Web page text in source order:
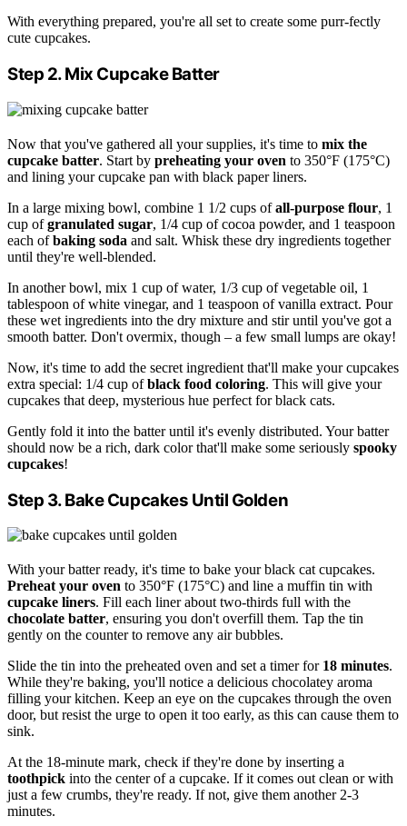
With everything prepared, you're all set to create some purr-fectly
cute cupcakes.
Step 2. Mix Cupcake Batter
Now that you've gathered all your supplies, it's time to mix the
cupcake batter. Start by preheating your oven to 350°F (175°C)
and lining your cupcake pan with black paper liners.
In a large mixing bowl, combine 1 1/2 cups ofall-purpose flour, 1
cup ofgranulated sugar, 1/4 cup of cocoa powder, and 1 teaspoon
each ofbaking soda and salt. Whisk these dry ingredients together
until they're well-blended.
In another bowl, mix 1 cup of water, 1/3 cup of vegetable oil, 1
tablespoon of white vinegar, and 1 teaspoon of vanilla extract. Pour
these wet ingredients into the dry mixture and stir until you've got a
smooth batter. Don't overmix, though – a few small lumps are okay!
Now, it's time to add the secret ingredient that'll make your cupcakes
extra special: 1/4 cup ofblack food coloring. This will give your
cupcakes that deep, mysterious hue perfect for black cats.
Gently fold it into the batter until it's evenly distributed. Your batter
should now be a rich, dark color that'll make some seriously spooky
cupcakes!
Step 3. Bake Cupcakes Until Golden
With your batter ready, it's time to bake your black cat cupcakes.
Preheat your oven to 350°F (175°C) and line a muffin tin with
cupcake liners. Fill each liner about two-thirds full with the
chocolate batter, ensuring you don't overfill them. Tap the tin
gently on the counter to remove any air bubbles.
Slide the tin into the preheated oven and set a timer for 18 minutes.
While they're baking, you'll notice a delicious chocolatey aroma
filling your kitchen. Keep an eye on the cupcakes through the oven
door, but resist the urge to open it too early, as this can cause them to
sink.
At the 18-minute mark, check if they're done by inserting a
toothpick into the center of a cupcake. If it comes out clean or with
just a few crumbs, they're ready. If not, give them another 2-3
minutes.